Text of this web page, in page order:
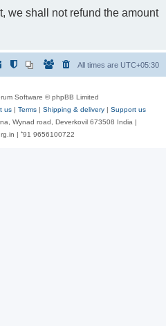
we shall not refund the amount
All times are UTC+05:30
Software © phpBB Limited
us | Terms | Shipping & delivery | Support us
Wynad road, Deverkovil 673508 India |
| ⁺91 9656100722